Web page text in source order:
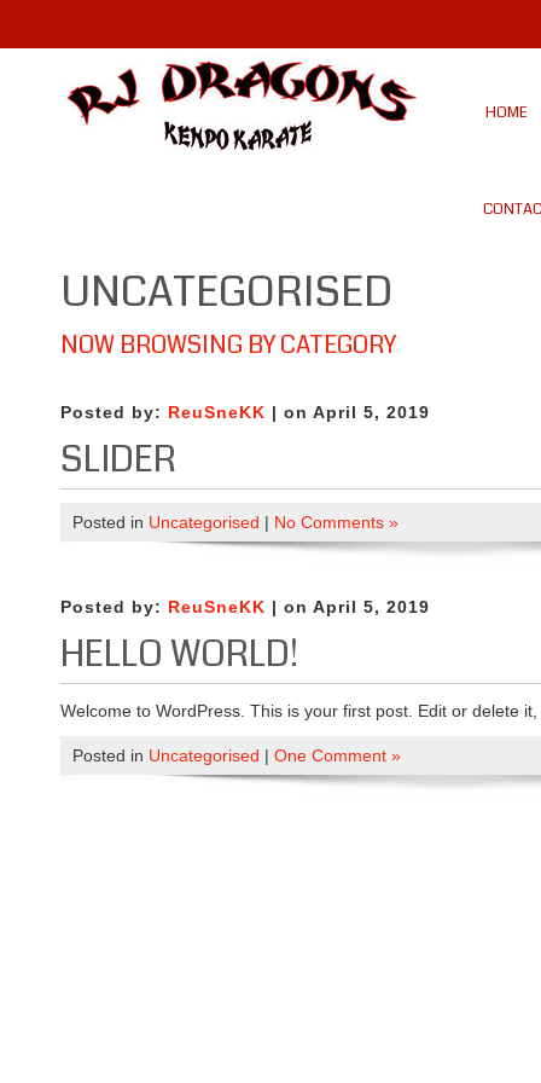
HOME
UNCATEGORISED
NOW BROWSING BY CATEGORY
Posted by: ReuSneKK | on April 5, 2019
SLIDER
Posted in Uncategorised | No Comments »
Posted by: ReuSneKK | on April 5, 2019
HELLO WORLD!
Welcome to WordPress. This is your first post. Edit or delete
Posted in Uncategorised | One Comment »